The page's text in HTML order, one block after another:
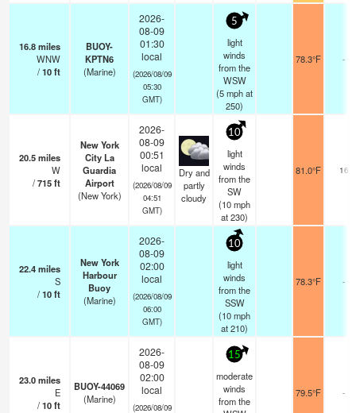
16.8miles
WNW
/10ft
BUOY-
KPTN6
(Marine)
2026-
08-09
01:30
local
(2026/08/09
05:30
GMT)
5
light
winds
from the
WSW
(5mphat
250)
78.3°F -
20.5miles
W
/715ft
New York
City La
Guardia
Airport
(New York)
2026-
08-09
00:51
local
(2026/08/09
04:51
GMT)
Dry and
partly
cloudy
10
light
winds
from the
SW
(10mph
at 230)
81.0°F 16
22.4miles
S
/10ft
New York
Harbour
Buoy
(Marine)
2026-
08-09
02:00
local
(2026/08/09
06:00
GMT)
10
light
winds
from the
SSW
(10mph
at 210)
78.3°F -
23.0miles
E
/10ft
BUOY-44069
(Marine)
2026-
08-09
02:00
local
(2026/08/09
15
moderate
winds
from the
79.5°F -